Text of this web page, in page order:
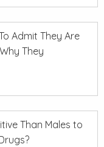
Admit They Are
They
Than Males to